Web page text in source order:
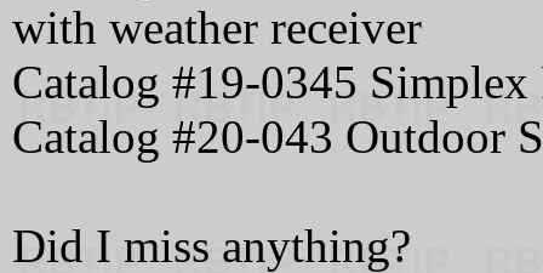
with weather receiver
Catalog #19-0345
Catalog #20-043 Outdoor
Did I miss anything?